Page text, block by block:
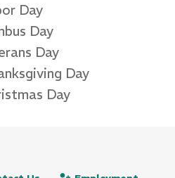
Day
Day
Day
Day
Day